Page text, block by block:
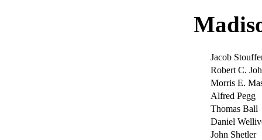
Jacob
Robert C.
Morris E.
Alfred Pegg
Thomas Ball
Daniel
John Shetler